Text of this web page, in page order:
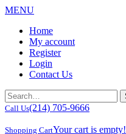
MENU
Home
My account
Register
Login
Contact Us
Call Us(214) 705-9666
Shopping CartYour cart is empty!